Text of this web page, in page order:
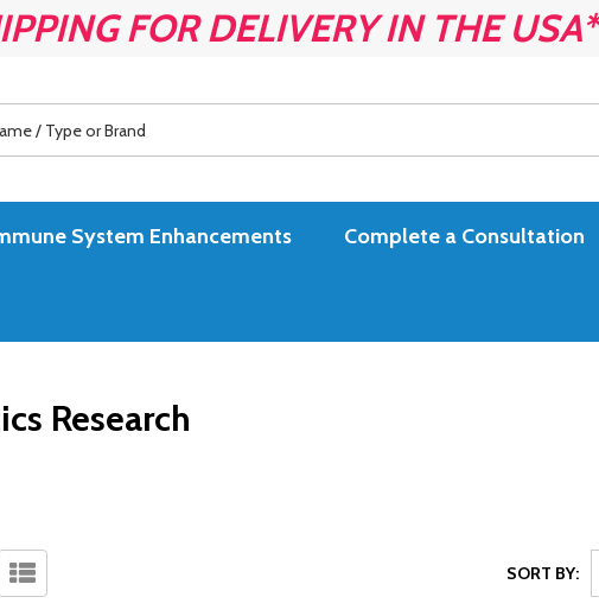
FOR DELIVERY IN THE USA*
System Enhancements Complete a Consultation
Research
SORT BY: